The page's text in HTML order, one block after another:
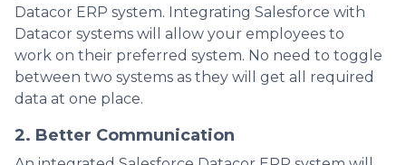
Datacor ERP system. Integrating Salesforce with
Datacor systems will allow your employees to
work on their preferred system. No need to toggle
between two systems as they will get all required
data at one place.
2. Better Communication